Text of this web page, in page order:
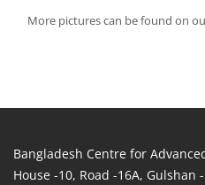
More pictures can be found on
Bangladesh Centre for
House -10, Road -16A, Gulshan